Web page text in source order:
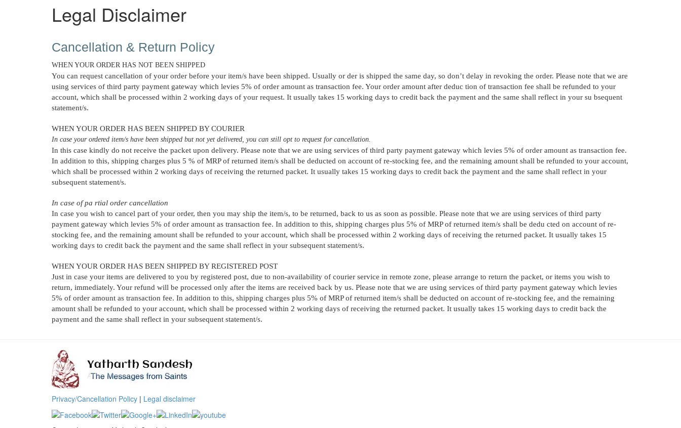
Legal Disclaimer
Cancellation & Return Policy
WHEN YOUR ORDER HAS NOT BEEN SHIPPED
You can request cancellation of your order before your item/s have been shipped. Usually or der is shipped the same day, so don’t delay in revoking the order. Please note that we are
using services of third party payment gateway which levies 5% of order amount as transaction fee. Your order amount after deduc tion of transaction fee shall be refunded to your
account, which shall be processed within 2 working days of your request. It usually takes 15 working days to credit back the payment and the same shall reflect in your su bsequent
statement/s.
WHEN YOUR ORDER HAS BEEN SHIPPED BY COURIER
In case your ordered item/s have been shipped but not yet delivered, you can still opt to request for cancellation.
In this case kindly do not receive the packet upon delivery. Please note that we are using services of third party payment gateway which levies 5% of order amount as transaction fee.
In addition to this, shipping charges plus 5 % of MRP of returned item/s shall be deducted on account of re-stocking fee, and the remaining amount shall be refunded to your account,
which shall be processed within 2 working days of receiving the returned packet. It usually takes 15 working days to credit back the payment and the same shall reflect in your
subsequent statement/s.
In case of pa rtial order cancellation
In case you wish to cancel part of your order, then you may ship the item/s, to be returned, back to us as soon as possible. Please note that we are using services of third party
payment gateway which levies 5% of order amount as transaction fee. In addition to this, shipping charges plus 5% of MRP of returned item/s shall be dedu cted on account of re-
stocking fee, and the remaining amount shall be refunded to your account, which shall be processed within 2 working days of receiving the returned packet. It usually takes 15
working days to credit back the payment and the same shall reflect in your subsequent statement/s.
WHEN YOUR ORDER HAS BEEN SHIPPED BY REGISTERED POST
Just in case your items are delivered to you by registered post, due to non-availability of courier service in remote zone, please arrange to return the packet, or items you wish to
return, immediately. Your refund will be processed only after the items are received back by us. Please note that we are using services of third party payment gateway which levies
5% of order amount as transaction fee. In addition to this, shipping charges plus 5% of MRP of returned item/s shall be deducted on account of re-stocking fee, and the remaining
amount shall be refunded to your account, which shall be processed within 2 working days of receiving the returned packet. It usually takes 15 working days to credit back the
payment and the same shall reflect in your subsequent statement/s.
Privacy/Cancellation Policy | Legal disclaimer